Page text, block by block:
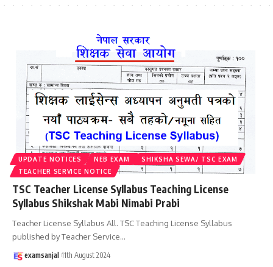
UPDATE NOTICES NEB EXAM
SHIKSHA SEWA/ TSC EXAM
TEACHER SERVICE NOTICE
TSC Teacher License Syllabus Teaching License
Syllabus Shikshak Mabi Nimabi Prabi
Teacher License Syllabus All. TSC Teaching License Syllabus
published by Teacher Service…
examsanjal 11th August 2024